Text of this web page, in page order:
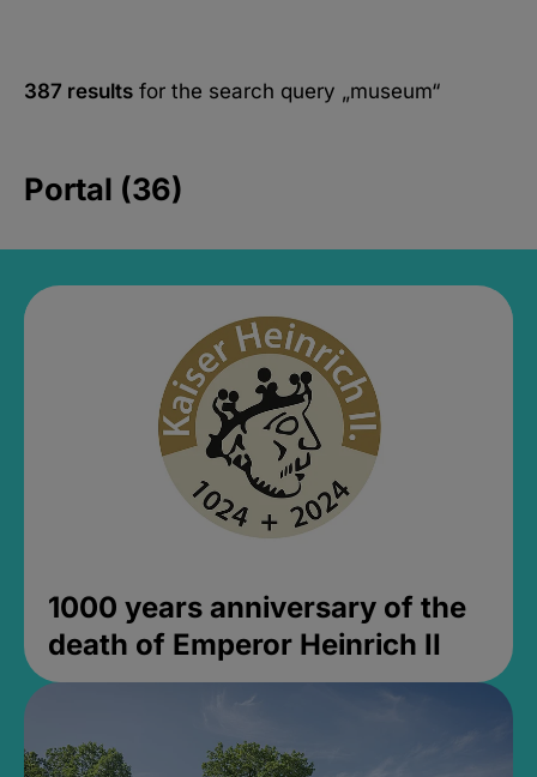
387 results for the search query „museum“
Portal (36)
1000 years anniversary of the
death of Emperor Heinrich II